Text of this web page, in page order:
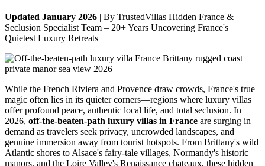
Updated January 2026 | By TrustedVillas Hidden France &
Seclusion Specialist Team – 20+ Years Uncovering France's
Quietest Luxury Retreats
While the French Riviera and Provence draw crowds, France's true
magic often lies in its quieter corners—regions where luxury villas
offer profound peace, authentic local life, and total seclusion. In
2026, off-the-beaten-path luxury villas in France are surging in
demand as travelers seek privacy, uncrowded landscapes, and
genuine immersion away from tourist hotspots. From Brittany's wild
Atlantic shores to Alsace's fairy-tale villages, Normandy's historic
manors, and the Loire Valley's Renaissance chateaux, these hidden